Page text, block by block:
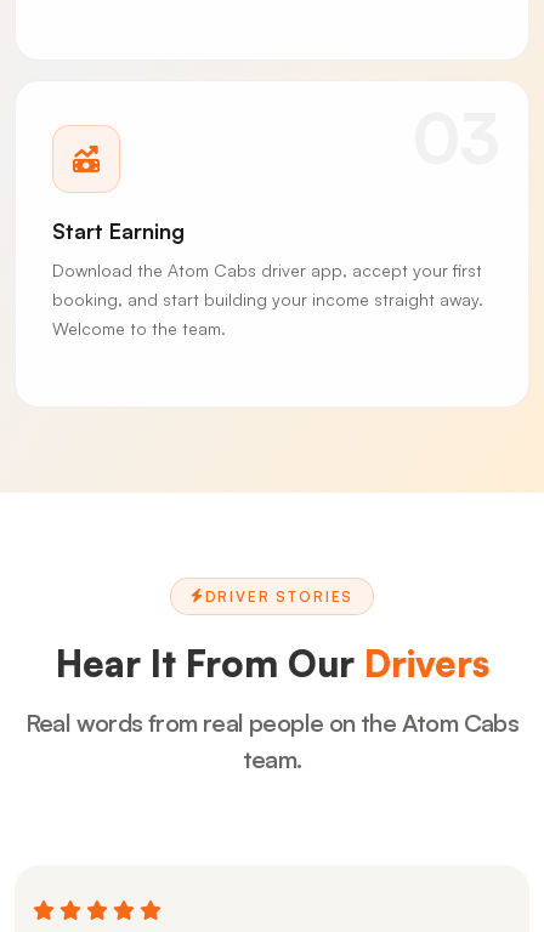
Start Earning
Download the Atom Cabs driver app, accept your first
booking, and start building your income straight away.
Welcome to the team.
DRIVER STORIES
Hear It From Our Drivers
Real words from real people on the Atom Cabs
team.